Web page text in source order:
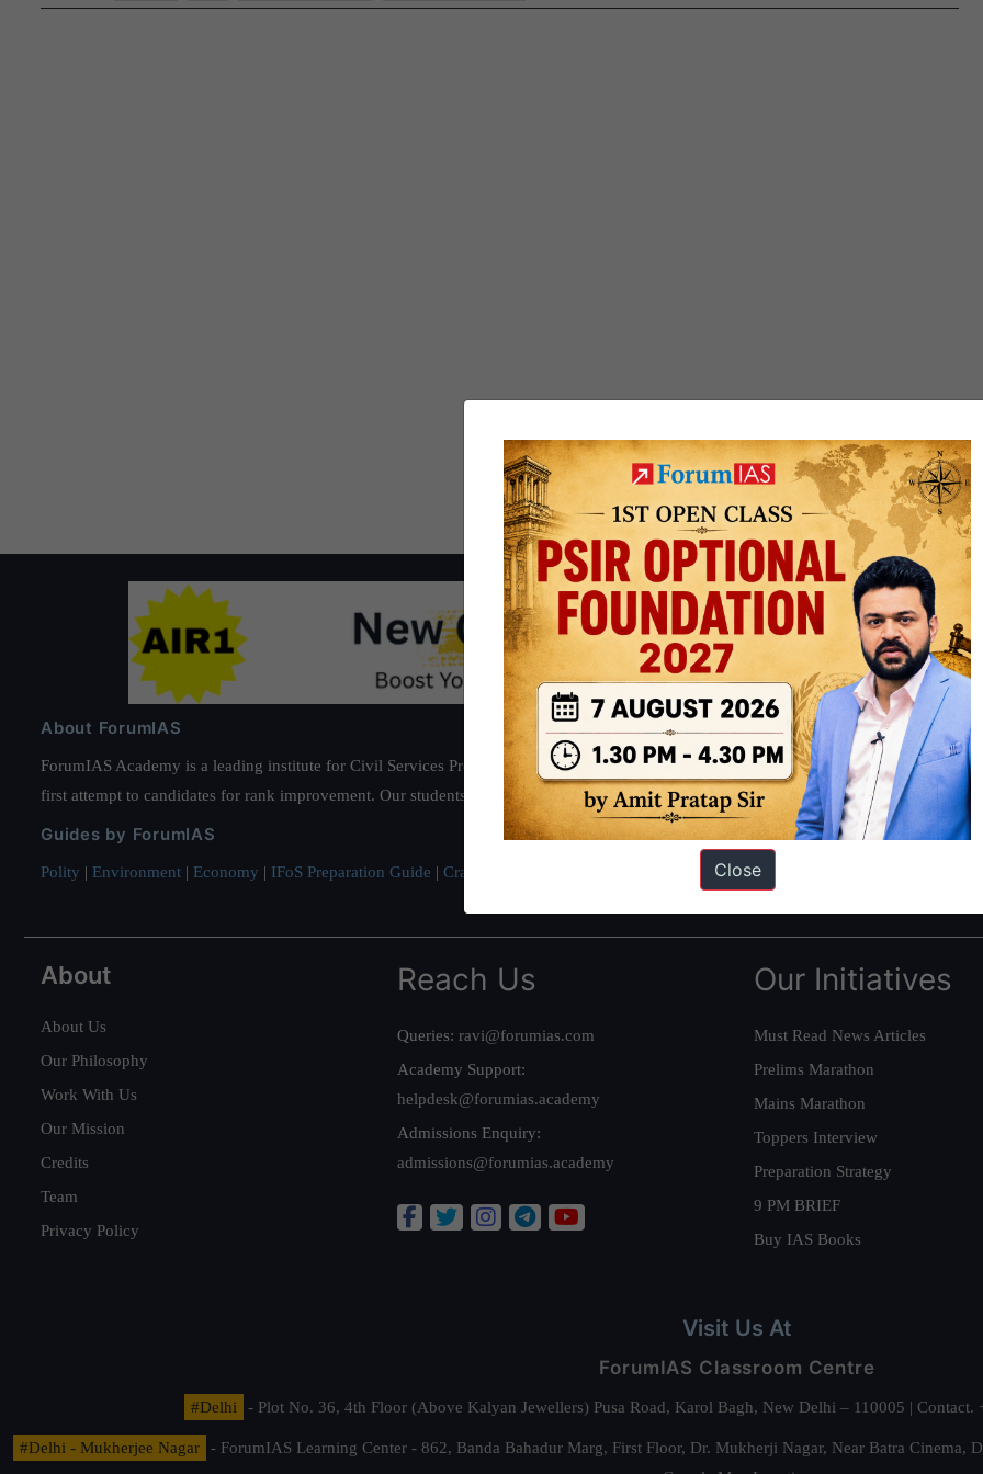
About ForumIAS
ForumIAS Academy is a leading institute for Civil Services Preparation based out of New Delhi. Since 2012, we have helped
first attempt to candidates for rank improvement. Our students have secured IAS AIR 1 4 times in the past 6 years. You can read about
Guides by ForumIAS
Polity | Environment | Economy | IFoS Preparation Guide | Crack IAS in first Attempt Interview Preparation Guide
About
About Us
Our Philosophy
Work With Us
Our Mission
Credits
Team
Privacy Policy
Reach Us
Queries: ravi@forumias.com
Academy Support:
helpdesk@forumias.academy
Admissions Enquiry:
admissions@forumias.academy
Our Initiatives
Must Read News Articles
Prelims Marathon
Mains Marathon
Toppers Interview
Preparation Strategy
9 PM BRIEF
Buy IAS Books
Visit Us At
ForumIAS Classroom Centre
#Delhi - Plot No. 36, 4th Floor (Above Kalyan Jewellers) Pusa Road, Karol Bagh, New Delhi – 110005 |
#Delhi - Mukherjee Nagar
- ForumIAS Learning Center - 862, Banda Bahadur Marg, First Floor, Dr. Mukherji Nagar, Near Batra
Close